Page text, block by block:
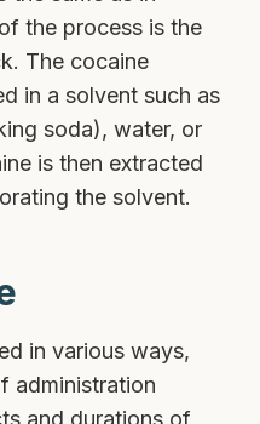
the process is the
The cocaine
in a solvent such as
soda), water, or
is then extracted
the solvent.
in various ways,
administration
and durations of